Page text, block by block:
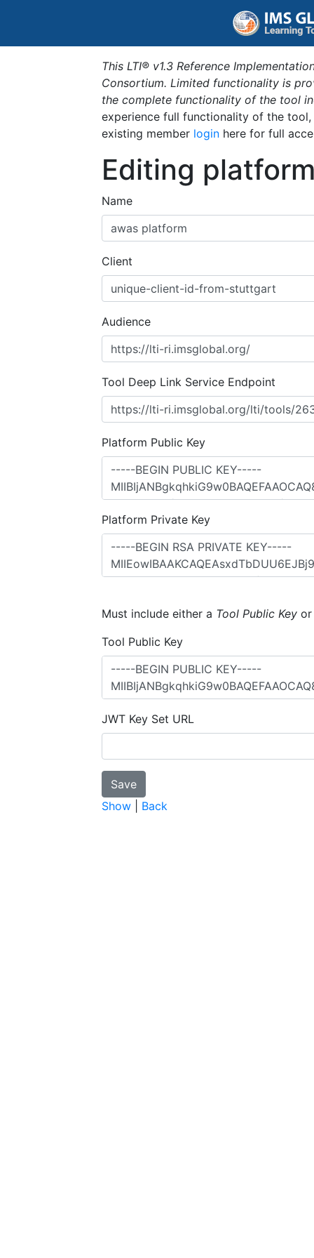
This LTI® v1.3 Reference
Consortium. Limited functionality is
the complete functionality of the tool
experience full functionality of the
existing member login here for full
Editing
Name
Client
Audience
Tool Deep Link Service Endpoint
Platform Public Key
Platform Private Key
Must include either a Tool Public Key
Tool Public Key
JWT Key Set URL
Show Back